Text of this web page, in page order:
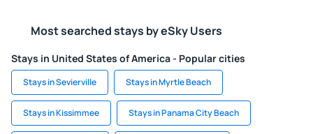
Most searched stays by eSky Users
Stays in United States of America - Popular cities
Stays in Sevierville Stays in Myrtle Beach
Stays in Kissimmee Stays in Panama City Beach